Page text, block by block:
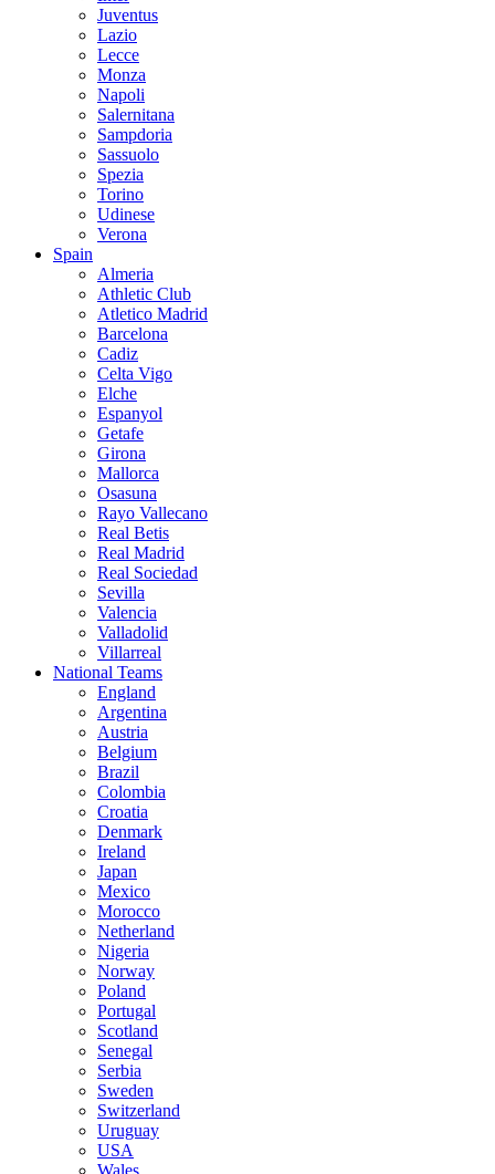
Juventus
Lazio
Lecce
Monza
Napoli
Salernitana
Sampdoria
Sassuolo
Spezia
Torino
Udinese
Verona
Spain
Almeria
Athletic Club
Atletico Madrid
Barcelona
Cadiz
Celta Vigo
Elche
Espanyol
Getafe
Girona
Mallorca
Osasuna
Rayo Vallecano
Real Betis
Real Madrid
Real Sociedad
Sevilla
Valencia
Valladolid
Villarreal
National Teams
England
Argentina
Austria
Belgium
Brazil
Colombia
Croatia
Denmark
Ireland
Japan
Mexico
Morocco
Netherland
Nigeria
Norway
Poland
Portugal
Scotland
Senegal
Serbia
Sweden
Switzerland
Uruguay
USA
Wales